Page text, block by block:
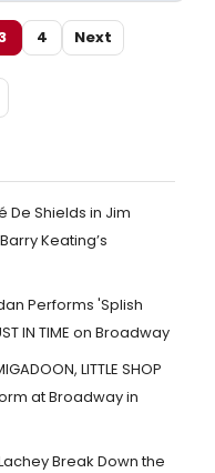
4 Next
De Shields in Jim
Keating’s
Performs 'Splish
IN TIME on Broadway
LITTLE SHOP
at Broadway in
Break Down the